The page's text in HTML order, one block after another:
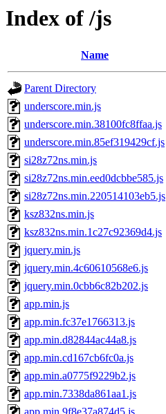
Index of /js
Name
Parent Directory
underscore.min.js
underscore.min.38100fc8ffaa.js
underscore.min.85ef319429cf.js
si28z72ns.min.js
si28z72ns.min.eed0dcbbe585.js
si28z72ns.min.220514103eb5.js
ksz832ns.min.js
ksz832ns.min.1c27c92369d4.js
jquery.min.js
jquery.min.4c60610568e6.js
jquery.min.0cbb6c82b202.js
app.min.js
app.min.fc37e1766313.js
app.min.d82844ac44a8.js
app.min.cd167cb6fc0a.js
app.min.a0775f9229b2.js
app.min.7338da861aa1.js